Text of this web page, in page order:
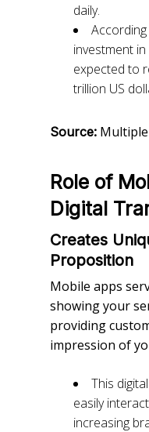
daily.
investment in
expected to
trillion US
Source:
Role of
Digital
Creates
Proposition
Mobile apps
showing your
providing
impression of
This
easily
increasing